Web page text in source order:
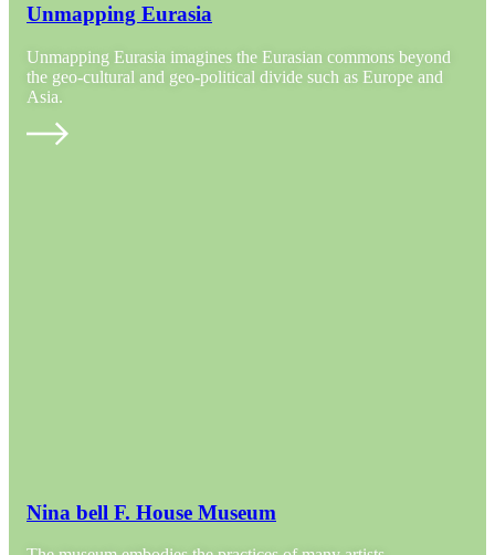
Unmapping Eurasia
Unmapping Eurasia imagines the Eurasian commons beyond
the geo-cultural and geo-political divide such as Europe and
Asia.
Nina bell F. House Museum